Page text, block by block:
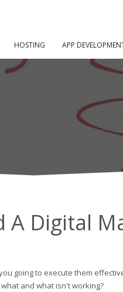
HOSTING APP
A Digital
going to execute them
and what isn't working?